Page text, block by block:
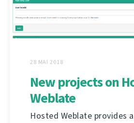
28 MAI 2018
New projects on
Weblate
Hosted Weblate provides